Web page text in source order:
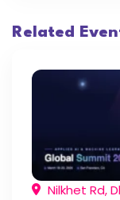
Related
Nilkhet Rd,